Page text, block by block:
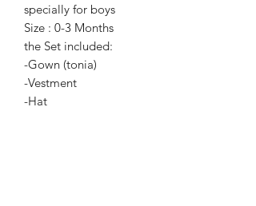
specially for boys
Size : 0-3 Months
the Set included:
-Gown (tonia)
-Vestment
-Hat